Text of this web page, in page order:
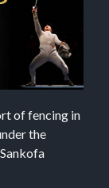
of fencing in
the